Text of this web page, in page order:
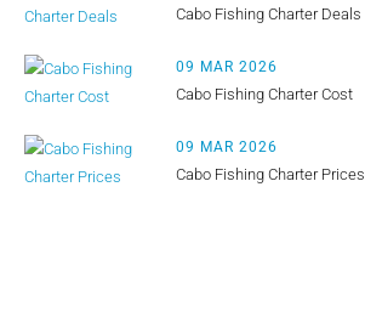
Cabo Fishing Charter Deals
09 MAR 2026
Cabo Fishing Charter Cost
09 MAR 2026
Cabo Fishing Charter Prices